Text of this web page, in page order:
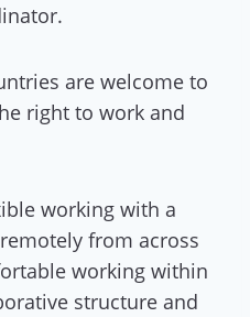
are welcome to
right to work and
working with a
from across
working within
structure and